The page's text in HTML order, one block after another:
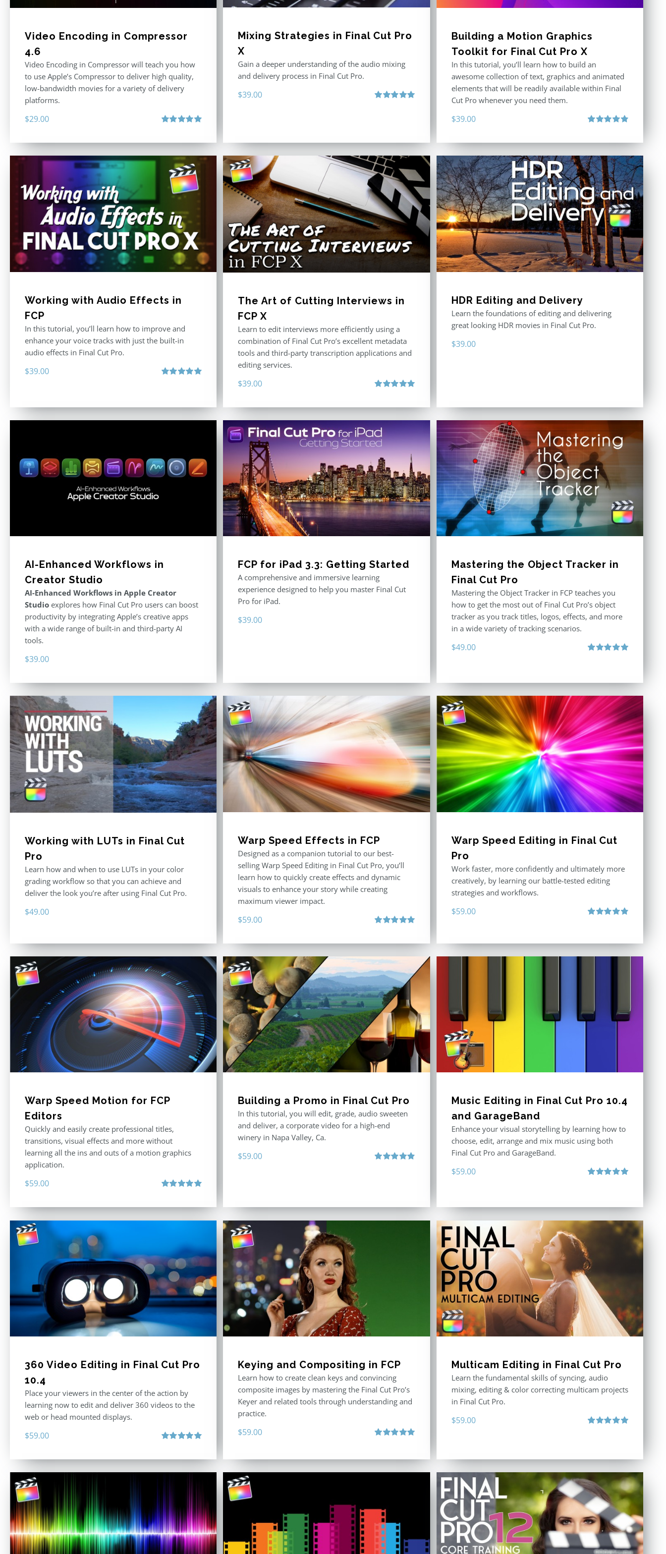
Video Encoding in Compressor
4.6
Video Encoding in Compressor will teach you how
to use Apple’s Compressor to deliver high quality,
low-bandwidth movies for a variety of delivery
platforms.
$29.00
Mixing Strategies in Final Cut Pro
X
Gain a deeper understanding of the audio mixing
and delivery process in Final Cut Pro.
$39.00
Building a Motion Graphics
Toolkit for Final Cut Pro X
In this tutorial, you’ll learn how to build an
awesome collection of text, graphics and animated
elements that will be readily available within Final
Cut Pro whenever you need them.
$39.00
Working with Audio Effects in
FCP
In this tutorial, you’ll learn how to improve and
enhance your voice tracks with just the built-in
audio effects in Final Cut Pro.
$39.00
The Art of Cutting Interviews in
FCP X
Learn to edit interviews more efficiently using a
combination of Final Cut Pro’s excellent metadata
tools and third-party transcription applications and
editing services.
$39.00
HDR Editing and Delivery
Learn the foundations of editing and delivering
great looking HDR movies in Final Cut Pro.
$39.00
AI-Enhanced Workflows in
Creator Studio
AI-Enhanced Workflows in Apple Creator
Studio explores how Final Cut Pro users can boost
productivity by integrating Apple’s creative apps
with a wide range of built-in and third-party AI
tools.
$39.00
FCP for iPad 3.3: Getting Started
A comprehensive and immersive learning
experience designed to help you master Final Cut
Pro for iPad.
$39.00
Mastering the Object Tracker in
Final Cut Pro
Mastering the Object Tracker in FCP teaches you
how to get the most out of Final Cut Pro’s object
tracker as you track titles, logos, effects, and more
in a wide variety of tracking scenarios.
$49.00
Working with LUTs in Final Cut
Pro
Learn how and when to use LUTs in your color
grading workflow so that you can achieve and
deliver the look you’re after using Final Cut Pro.
$49.00
Warp Speed Effects in FCP
Designed as a companion tutorial to our best-
selling Warp Speed Editing in Final Cut Pro, you’ll
learn how to quickly create effects and dynamic
visuals to enhance your story while creating
maximum viewer impact.
$59.00
Warp Speed Editing in Final Cut
Pro
Work faster, more confidently and ultimately more
creatively, by learning our battle-tested editing
strategies and workflows.
$59.00
Warp Speed Motion for FCP
Editors
Quickly and easily create professional titles,
transitions, visual effects and more without
learning all the ins and outs of a motion graphics
application.
$59.00
Building a Promo in Final Cut Pro
In this tutorial, you will edit, grade, audio sweeten
and deliver, a corporate video for a high-end
winery in Napa Valley, Ca.
$59.00
Music Editing in Final Cut Pro 10.4
and GarageBand
Enhance your visual storytelling by learning how to
choose, edit, arrange and mix music using both
Final Cut Pro and GarageBand.
$59.00
360 Video Editing in Final Cut Pro
10.4
Place your viewers in the center of the action by
learning now to edit and deliver 360 videos to the
web or head mounted displays.
$59.00
Keying and Compositing in FCP
Learn how to create clean keys and convincing
composite images by mastering the Final Cut Pro’s
Keyer and related tools through understanding and
practice.
$59.00
Multicam Editing in Final Cut Pro
Learn the fundamental skills of syncing, audio
mixing, editing & color correcting multicam projects
in Final Cut Pro.
$59.00